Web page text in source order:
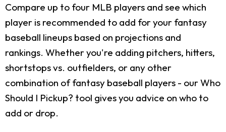
Compare up to four MLB players and see which
player is recommended to add for your fantasy
baseball lineups based on projections and
rankings. Whether you're adding pitchers, hitters,
shortstops vs. outfielders, or any other
combination of fantasy baseball players - our Who
Should I Pickup? tool gives you advice on who to
add or drop.